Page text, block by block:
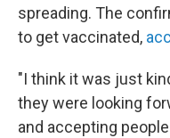
spreading. The
to get vaccinated,
"I think it was just
they were looking
and accepting